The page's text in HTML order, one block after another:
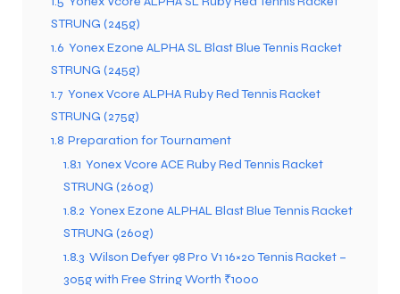
STRUNG (245g)
1.6 Yonex Ezone ALPHA SL Blast Blue Tennis Racket
STRUNG (245g)
1.7 Yonex Vcore ALPHA Ruby Red Tennis Racket
STRUNG (275g)
1.8 Preparation for Tournament
1.8.1 Yonex Vcore ACE Ruby Red Tennis Racket
STRUNG (260g)
1.8.2 Yonex Ezone ALPHAL Blast Blue Tennis Racket
STRUNG (260g)
1.8.3 Wilson Defyer 98 Pro V1 16×20 Tennis Racket –
305g with Free String Worth ₹1000